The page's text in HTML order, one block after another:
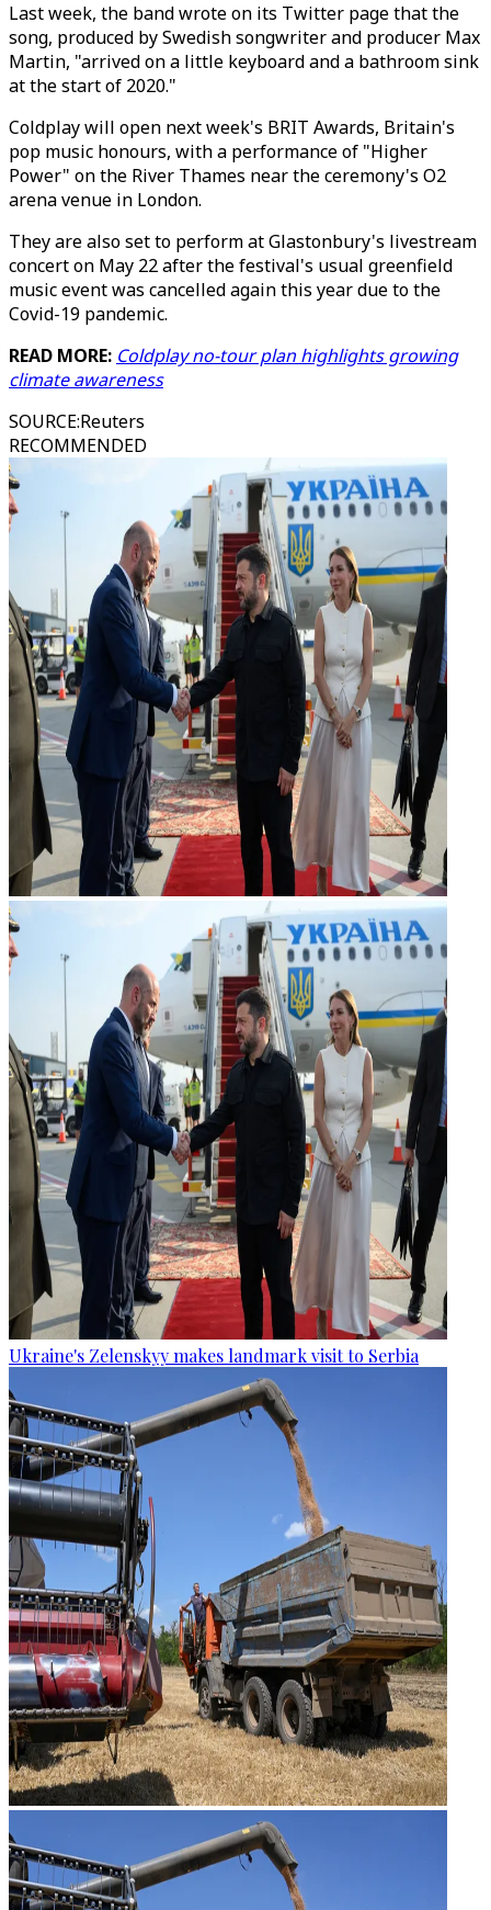
Last week, the band wrote on its Twitter page that the
song, produced by Swedish songwriter and producer Max
Martin, "arrived on a little keyboard and a bathroom sink
at the start of 2020."
Coldplay will open next week's BRIT Awards, Britain's
pop music honours, with a performance of "Higher
Power" on the River Thames near the ceremony's O2
arena venue in London.
They are also set to perform at Glastonbury's livestream
concert on May 22 after the festival's usual greenfield
music event was cancelled again this year due to the
Covid-19 pandemic.
READ MORE: Coldplay no-tour plan highlights growing
climate awareness
SOURCE:Reuters
RECOMMENDED
Ukraine's Zelenskyy makes landmark visit to Serbia